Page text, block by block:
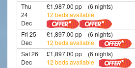
Thu
24
Dec
£1,987.00 pp (6 nights)
12 beds available
Fri 25
Dec
£1,897.00 pp (6 nights)
12 beds available
Sat 26
Dec
£1,897.00 pp (6 nights)
12 beds available